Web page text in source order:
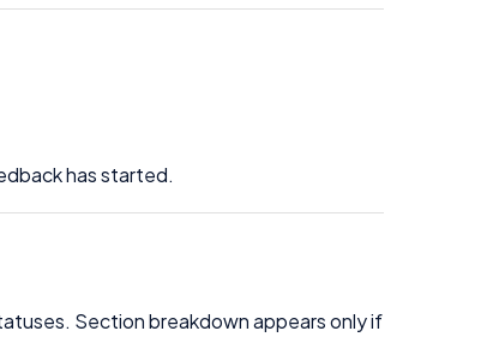
has started.
Section breakdown appears only if